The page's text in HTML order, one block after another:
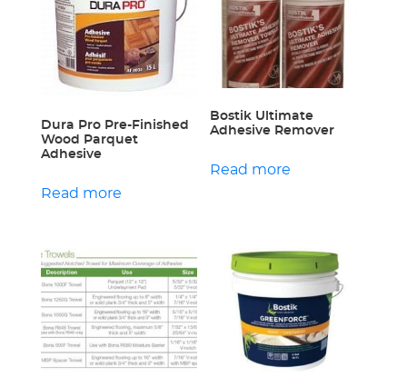
Dura Pro Pre-Finished
Wood Parquet
Adhesive
Read more
Bostik Ultimate
Adhesive Remover
Read more